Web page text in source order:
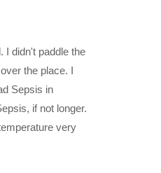
I didn't paddle the
the place. I
Sepsis in
if not longer.
very